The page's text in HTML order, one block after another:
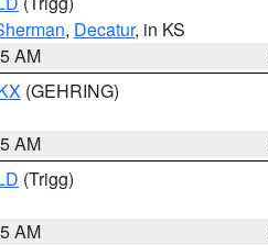
, Decatur, in KS
AM
(GEHRING)
AM
(Trigg)
AM